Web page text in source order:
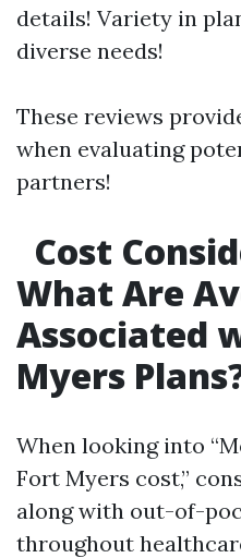
details! Variety in
diverse needs!
These reviews
when evaluating
partners!
Cost
What Are
Associated
Myers
When looking into
Fort Myers cost,”
along with out-of-
throughout